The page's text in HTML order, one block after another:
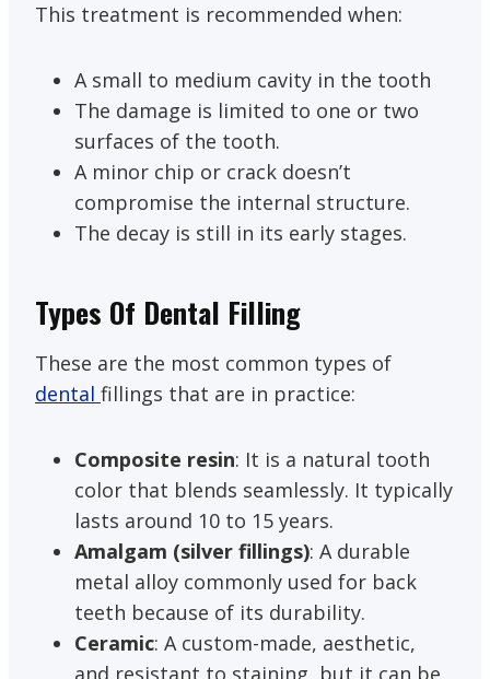
This treatment is recommended when:
A small to medium cavity in the tooth
The damage is limited to one or two
surfaces of the tooth.
A minor chip or crack doesn’t
compromise the internal structure.
The decay is still in its early stages.
Types Of Dental Filling
These are the most common types of
dental fillings that are in practice:
Composite resin: It is a natural tooth
color that blends seamlessly. It typically
lasts around 10 to 15 years.
Amalgam (silver fillings): A durable
metal alloy commonly used for back
teeth because of its durability.
Ceramic: A custom-made, aesthetic,